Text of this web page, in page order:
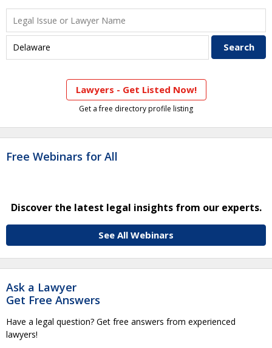
Lawyers - Get Listed Now!
Get a free directory profile listing
Free Webinars for All
Discover the latest legal insights from our experts.
See All Webinars
Ask a Lawyer
Get Free Answers
Have a legal question? Get free answers from experienced
lawyers!